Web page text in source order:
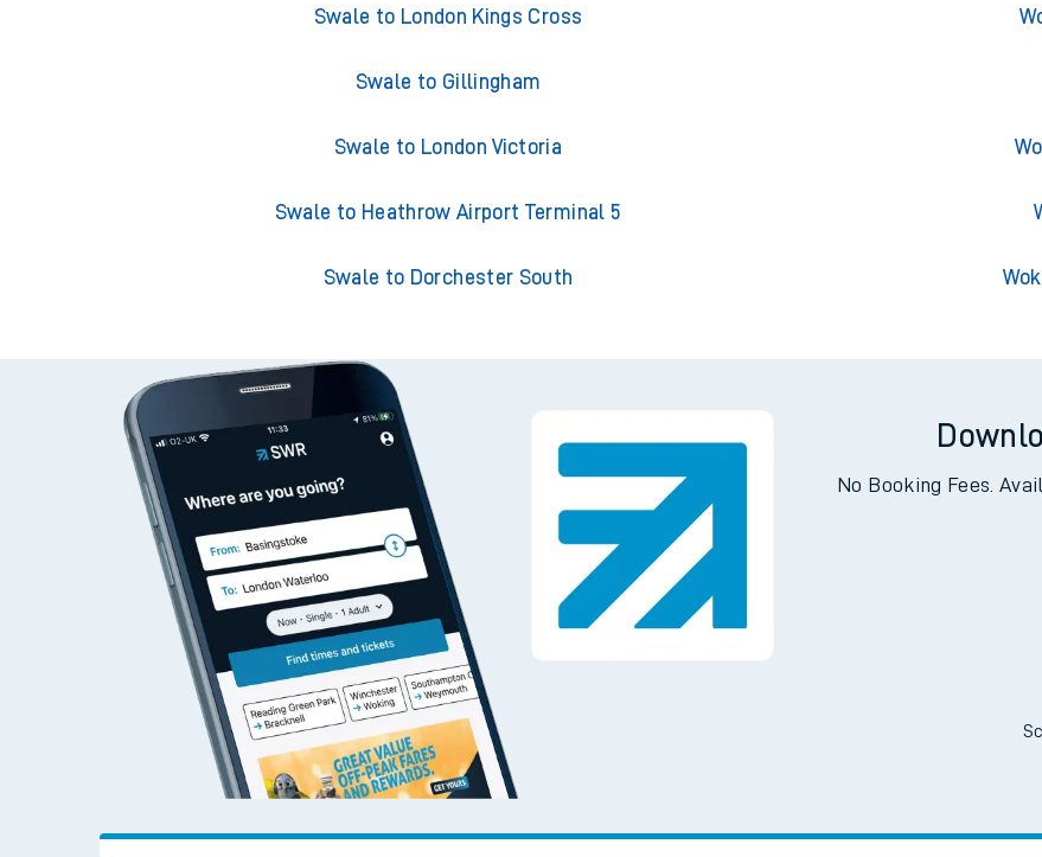
Swale to London Kings Cross
Swale to Gillingham
Swale to London Victoria
Swale to Heathrow Airport Terminal 5
Swale to Dorchester South
No Booking Fees.